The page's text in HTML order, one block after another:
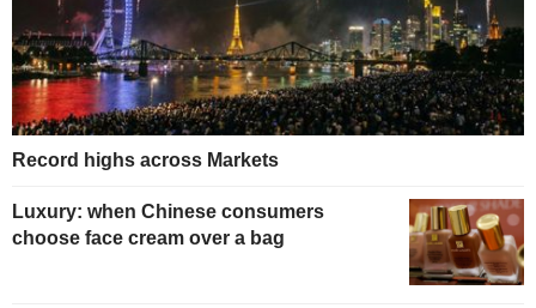
Record highs across Markets
Luxury: when Chinese consumers
choose face cream over a bag